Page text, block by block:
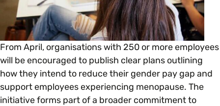
Gender Reassignment
LGBTQ+
Marriage & Civil Partnerships
Your Workplace Culture
Recruitment & Hiring
Staff Development & Retention
From April, organisations with 250 or more employees
will be encouraged to publish clear plans outlining
how they intend to reduce their gender pay gap and
support employees experiencing menopause. The
initiative forms part of a broader commitment to